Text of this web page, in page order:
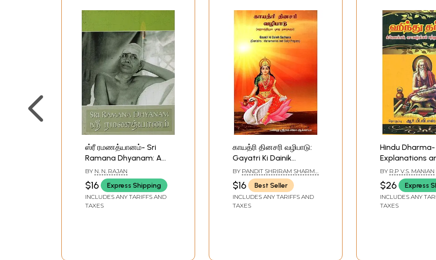
ஸ்ரீ ரமணத்யானம்- Sri
Ramana Dhyanam: A
Lad's Prayer to Sri
Ramana (English and
Tamil)
BY N. N. RAJAN
$16 Express Shipping
INCLUDES ANY TARIFFS AND
TAXES
காயத்ரி தினசரி வழிபாடு:
Gayatri Ki Dainik
Sadhana- Mahamantra
and Daily Prayers
(Tamil)
BY PANDIT SHRIRAM SHARMA
ACHARYA
$16 Best Seller
INCLUDES ANY TARIFFS AND
TAXES
Hindu Dharma-
Explanations
Words for
Prayer (Tamil)
BY R.P V.S. MANIAN
$26 Express
INCLUDES ANY
TAXES